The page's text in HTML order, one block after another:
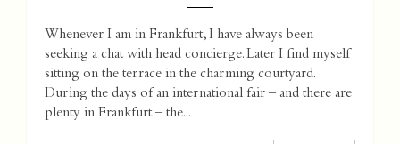
Whenever I am in Frankfurt, I have always been
seeking a chat with head concierge. Later I find myself
sitting on the terrace in the charming courtyard.
During the days of an international fair – and there are
plenty in Frankfurt – the...